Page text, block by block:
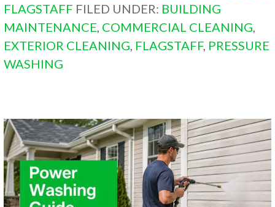
FLAGSTAFF FILED UNDER: BUILDING
MAINTENANCE COMMERCIAL CLEANING
EXTERIOR CLEANING FLAGSTAFF, PRESSURE
WASHING